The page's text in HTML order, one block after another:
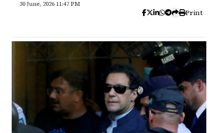
30 June, 2026 11:47 PM
Print